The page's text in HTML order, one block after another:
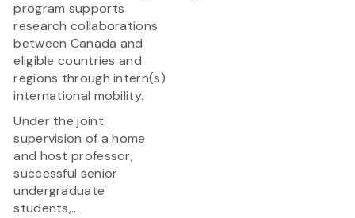
program supports
research collaborations
between Canada and
eligible countries and
regions through intern(s)
international mobility.
Under the joint
supervision of a home
and host professor,
successful senior
undergraduate
students,...